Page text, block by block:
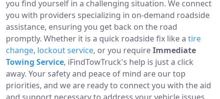
you find yourself in a challenging situation. We connect
you with providers specializing in on-demand roadside
assistance, ensuring you get back on the road
promptly. Whether it is a quick roadside fix like a tire
change, lockout service, or you requireImmediate
Towing Service, iFindTowTruck's help is just a click
away. Your safety and peace of mind are our top
priorities, and we are ready to connect you with the aid